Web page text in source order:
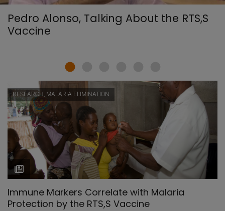
Pedro Alonso, Talking About the RTS,S
Vaccine
RESEARCH, MALARIA ELIMINATION
Immune Markers Correlate with Malaria
Protection by the RTS,S Vaccine